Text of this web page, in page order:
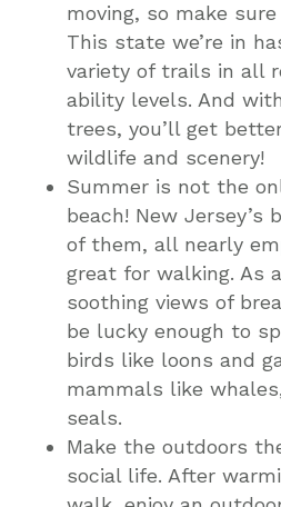
moving, so make
This state we’re in
variety of trails in all
ability levels. And
trees, you’ll get
wildlife and scenery!
Summer is not the
beach! New Jersey’s
of them, all nearly
great for walking. As
soothing views of
be lucky enough to
birds like loons and
mammals like
seals.
Make the outdoors
social life. After